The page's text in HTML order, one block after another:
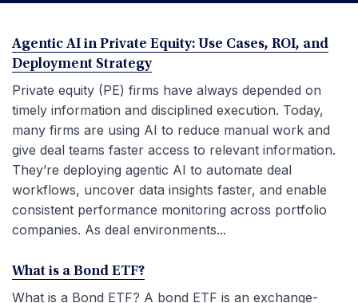
Agentic AI in Private Equity: Use Cases, ROI, and
Deployment Strategy
Private equity (PE) firms have always depended on
timely information and disciplined execution. Today,
many firms are using AI to reduce manual work and
give deal teams faster access to relevant information.
They’re deploying agentic AI to automate deal
workflows, uncover data insights faster, and enable
consistent performance monitoring across portfolio
companies. As deal environments...
What is a Bond ETF?
What is a Bond ETF? A bond ETF is an exchange-